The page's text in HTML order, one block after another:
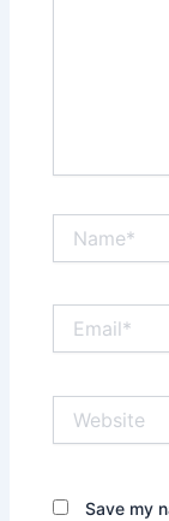
Save my